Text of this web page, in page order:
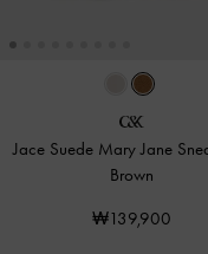
Jace Suede Mary Jane
Brown
₩139,900